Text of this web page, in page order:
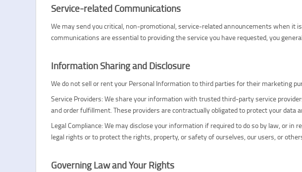
Service-related Communications
We may send you critical, non-promotional, service-related announcements when it
communications are essential to providing the service you have requested, you
Information Sharing and Disclosure
We do not sell or rent your Personal Information to third parties for their marketing
Service Providers: We share your information with trusted third-party service
and order fulfillment. These providers are contractually obligated to protect your data
Legal Compliance: We may disclose your information if required to do so by law, or in
legal rights or to protect the rights, property, or safety of ourselves, our users, or
Governing Law and Your Rights